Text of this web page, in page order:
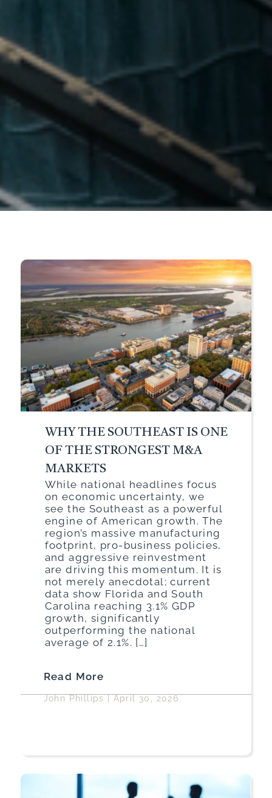
WHY THE SOUTHEAST IS ONE
OF THE STRONGEST M&A
MARKETS
While national headlines focus
on economic uncertainty, we
see the Southeast as a powerful
engine of American growth. The
region’s massive manufacturing
footprint, pro-business policies,
and aggressive reinvestment
are driving this momentum. It is
not merely anecdotal; current
data show Florida and South
Carolina reaching 3.1% GDP
growth, significantly
outperforming the national
average of 2.1%. […]
Read More
John Phillips April 30, 2026